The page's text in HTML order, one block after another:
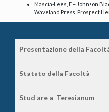
Mascia-Lees, F. – Johnson
Waveland Press, Prospect
Presentazione della
Statuto della Facoltà
Studiare al Teresianum